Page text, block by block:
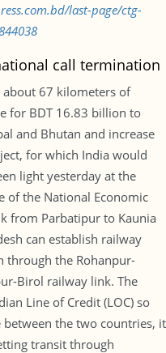
last-page/ctg-
call termination
67 kilometers of
for BDT 16.83 billion to
and Bhutan and increase
for which India would
light yesterday at the
of the National Economic
from Parbatipur to Kaunia
can establish railway
through the Rohanpur-
Birol railway link. The
Line of Credit (LOC) so
the two countries, it
transit through